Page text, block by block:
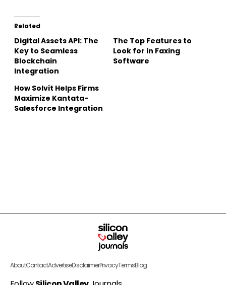
Related
Digital Assets API: The
Key to Seamless
Blockchain
Integration
The Top Features to
Look for in Faxing
Software
How Solvit Helps Firms
Maximize Kantata-
Salesforce Integration
AboutContactAdvertiseDisclaimerPrivacyTermsBlog